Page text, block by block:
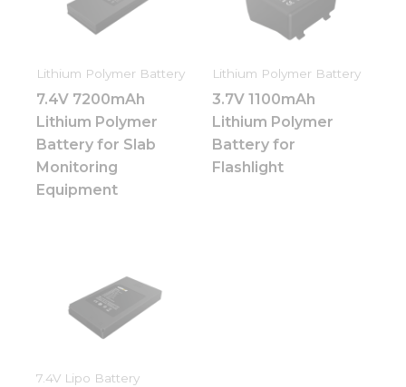
Lithium Polymer Battery
7.4V 7200mAh
Lithium Polymer
Battery for Slab
Monitoring
Equipment
Lithium Polymer Battery
3.7V 1100mAh
Lithium Polymer
Battery for
Flashlight
7.4V Lipo Battery